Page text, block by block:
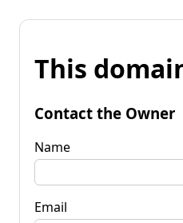
This
Contact the Owner
Name
Email